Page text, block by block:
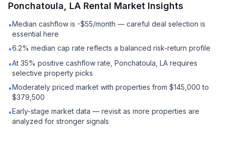
Ponchatoula, LA Rental Market Insights
•Median cashflow is -$55/month — careful deal selection is
essential here
•6.2% median cap rate reflects a balanced risk-return profile
•At 35% positive cashflow rate, Ponchatoula, LA requires
selective property picks
•Moderately priced market with properties from $145,000 to
$379,500
•Early-stage market data — revisit as more properties are
analyzed for stronger signals